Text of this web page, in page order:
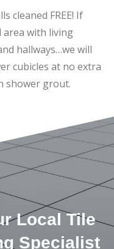
cleaned FREE! If
area with living
hallways…we will
cubicles at no extra
shower grout.
Local Tile
Specialist